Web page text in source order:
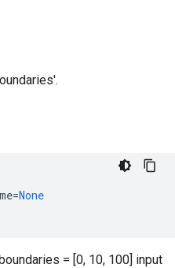
=None
= [0, 10, 100] input